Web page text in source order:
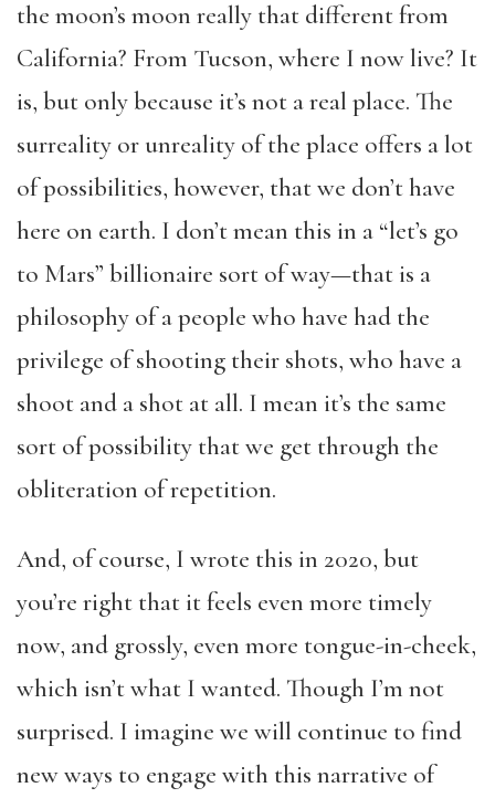
the moon’s moon really that different from
California? From Tucson, where I now live? It
is, but only because it’s not a real place. The
surreality or unreality of the place offers a lot
of possibilities, however, that we don’t have
here on earth. I don’t mean this in a “let’s go
to Mars” billionaire sort of way—that is a
philosophy of a people who have had the
privilege of shooting their shots, who have a
shoot and a shot at all. I mean it’s the same
sort of possibility that we get through the
obliteration of repetition.
And, of course, I wrote this in 2020, but
you’re right that it feels even more timely
now, and grossly, even more tongue-in-cheek,
which isn’t what I wanted. Though I’m not
surprised. I imagine we will continue to find
new ways to engage with this narrative of